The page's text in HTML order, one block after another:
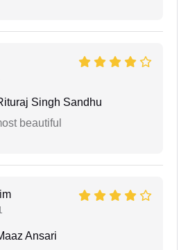
Singh Sandhu
beautiful
Ansari